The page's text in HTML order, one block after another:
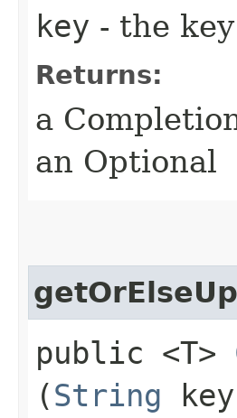
key - the
Returns:
a
an Optional
public <T>
(String